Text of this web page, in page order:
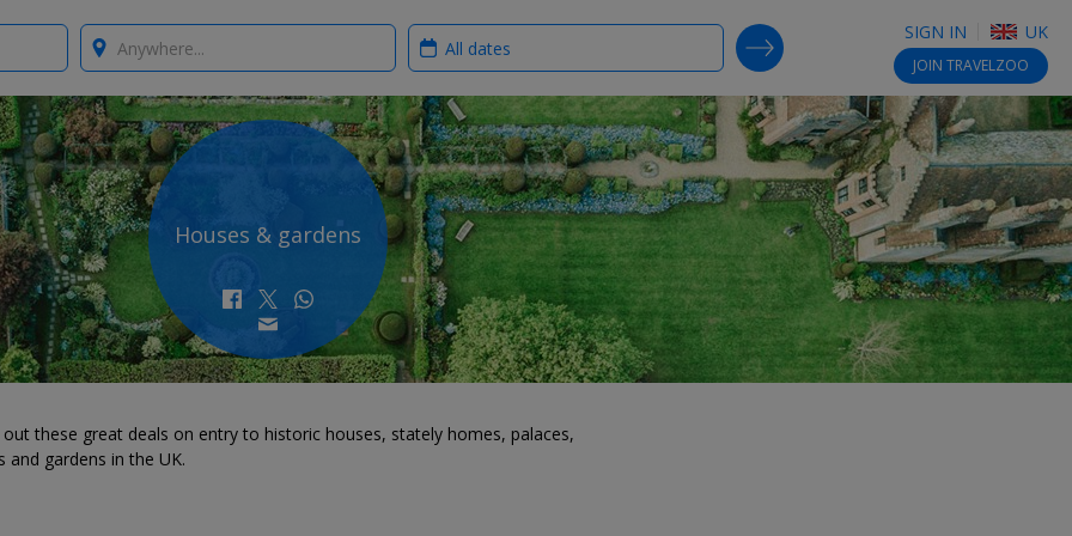
SIGN IN UK
JOIN TRAVELZOO
Where? When?
SEARCH DEALS
Houses & gardens
out these great deals on entry to historic houses, stately homes, palaces,
and gardens in the UK.